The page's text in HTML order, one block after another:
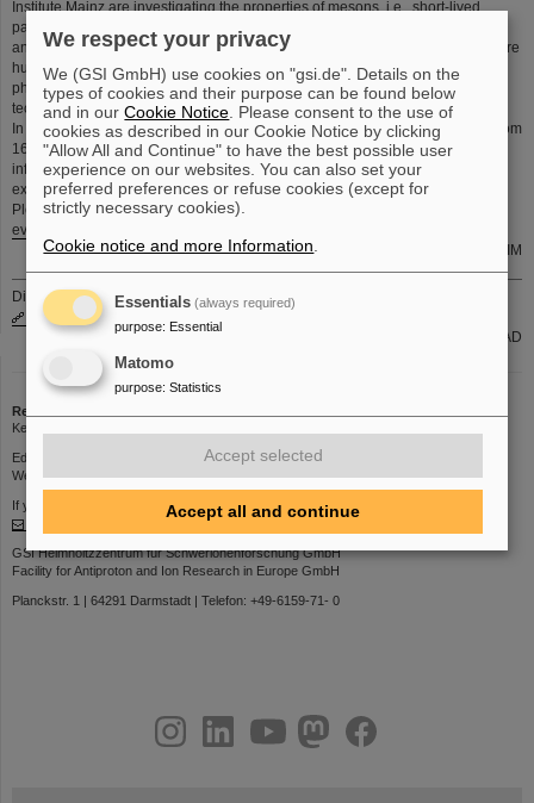
Institute Mainz are investigating the properties of mesons, i.e., short-lived
particles composed of quarks. They are analyzing the structure of the proton
and studying the properties of superheavy atomic nuclei. Furthermore, they are
hunting for new, hypothetical particles beyond the Standard Model of particle
physics and developing new theoretical models and future accelerator
technologies.
In 2010, the HIM had a total of 25 personnel, now it counts 135 employees from
16 different nations. These talented individuals and the high-quality
infrastructure are the essential resources to generate the anticipated
exceptional research results.
Please have a look to the web site
events/detail/news/exploring-the-strong-interaction-over-the-last-ten-years/
K. Leichner, HIM
Die aktuellen internen Stellenausschreibungen finden Sie auch unter
www.gsi.de/jobsintern
Gruppe PER-PAD
Redaktion
Kerstin Schiebel | Phone: 1395 | Email:
Editorial deadline: Thursdays 12 p.m.
Web interface for submitting contributions:
https://kurier.gsi.de
If you have any comments or suggestions about this page, please contact
GSI Helmholtzzentrum für Schwerionenforschung GmbH
Facility for Antiproton and Ion Research in Europe GmbH
Planckstr. 1 | 64291 Darmstadt | Telefon: +49-6159-71- 0
youtubehelmholtz.socialfacebook
We respect your privacy
We (GSI GmbH) use cookies on "gsi.de". Details on the
types of cookies and their purpose can be found below
and in ourCookie Notice . Please consent to the use of
cookies as described in our Cookie Notice by clicking
"Allow All and Continue" to have the best possible user
experience on our websites. You can also set your
preferred preferences or refuse cookies (except for
strictly necessary cookies).
Cookie notice and more Information
Essentials (always required)
purpose: Essential
Matomo
purpose: Statistics
Accept selected
Accept all and continue